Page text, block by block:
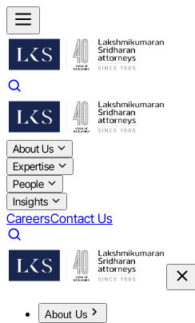
About Us
Expertise
People
Insights
CareersContact Us
About Us